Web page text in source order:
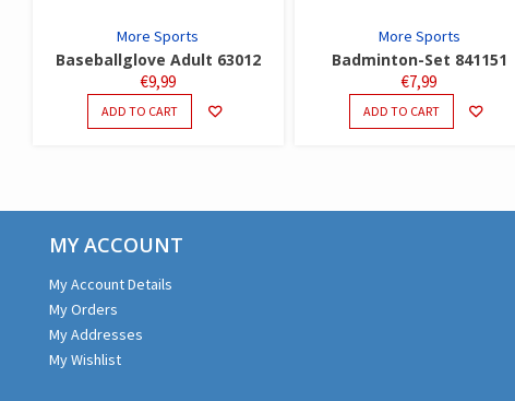
More Sports
Baseballglove Adult 63012
€9,99
ADD TO CART
More Sports
Badminton-Set 841151
€7,99
ADD TO CART
MY ACCOUNT
My Account Details
My Orders
My Addresses
My Wishlist